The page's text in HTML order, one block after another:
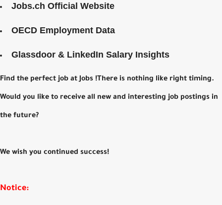
Jobs.ch Official Website
OECD Employment Data
Glassdoor & LinkedIn Salary Insights
Find the perfect job at Jobs !There is nothing like right timing.
Would you like to receive all new and interesting job postings in
the future?
We wish you continued success!
Notice: